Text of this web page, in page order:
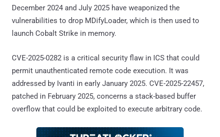
December 2024 and July 2025 have weaponized the
vulnerabilities to drop MDifyLoader, which is then used to
launch Cobalt Strike in memory.
CVE-2025-0282 is a critical security flaw in ICS that could
permit unauthenticated remote code execution. It was
addressed by Ivanti in early January 2025. CVE-2025-22457,
patched in February 2025, concerns a stack-based buffer
overflow that could be exploited to execute arbitrary code.